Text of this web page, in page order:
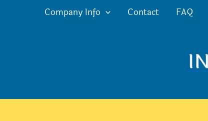
Company Info Contact FAQ